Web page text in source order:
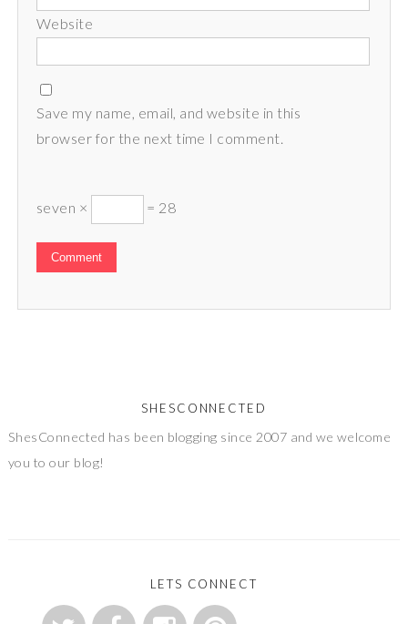
Website
Save my name, email, and website in this
browser for the next time I comment.
seven × = 28
SHESCONNECTED
ShesConnected has been blogging since 2007 and we welcome
you to our blog!
LETS CONNECT